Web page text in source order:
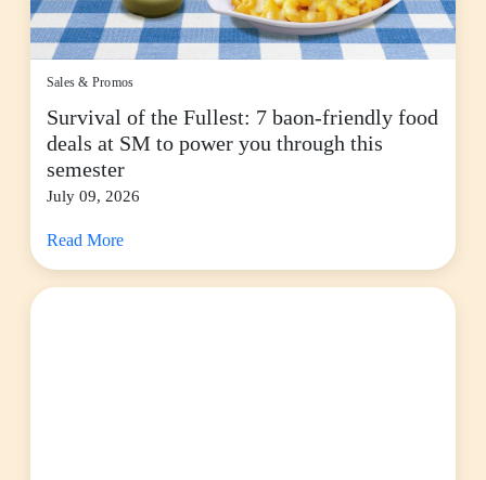
Sales & Promos
Survival of the Fullest: 7 baon-friendly food
deals at SM to power you through this
semester
July 09, 2026
Read More